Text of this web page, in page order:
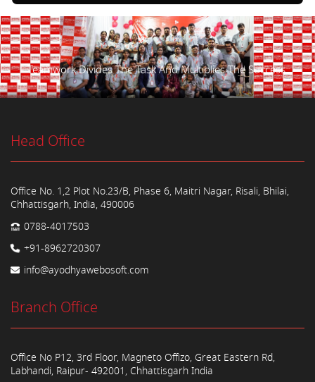
Teamwork Divides The Task And Multiplies The Success.
Head Office
Office No. 1,2 Plot No.23/B, Phase 6, Maitri Nagar, Risali, Bhilai,
Chhattisgarh, India, 490006
0788-4017503
+91-8962720307
info@ayodhyawebosoft.com
Branch Office
Office No P12, 3rd Floor, Magneto Offizo, Great Eastern Rd,
Labhandi, Raipur- 492001, Chhattisgarh India